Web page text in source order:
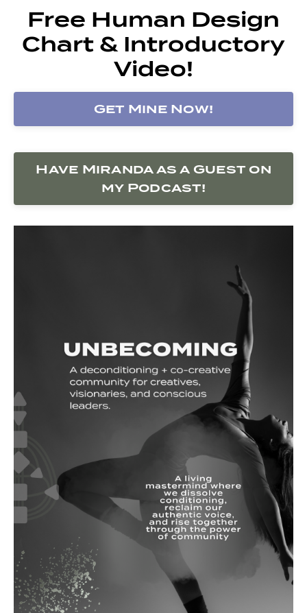
Free Human Design
Chart & Introductory
Video!
Get Mine Now!
Have Miranda as a Guest on
my Podcast!